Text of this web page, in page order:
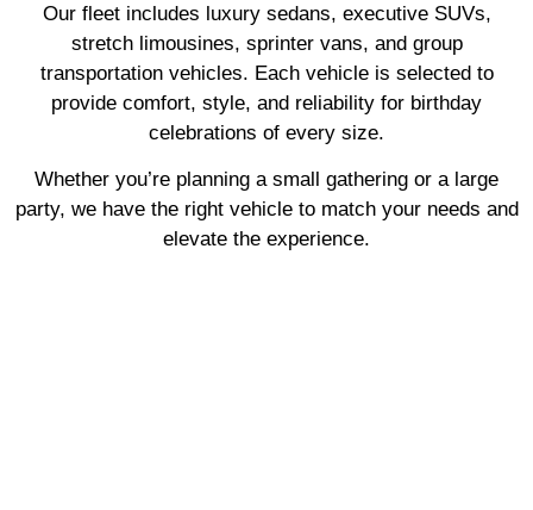
Our fleet includes luxury sedans, executive SUVs,
stretch limousines, sprinter vans, and group
transportation vehicles. Each vehicle is selected to
provide comfort, style, and reliability for birthday
celebrations of every size.
Whether you’re planning a small gathering or a large
party, we have the right vehicle to match your needs and
elevate the experience.